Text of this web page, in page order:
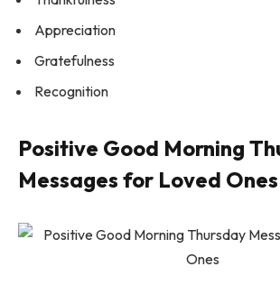
Appreciation
Gratefulness
Recognition
Positive Good Morning
Messages for Loved Ones